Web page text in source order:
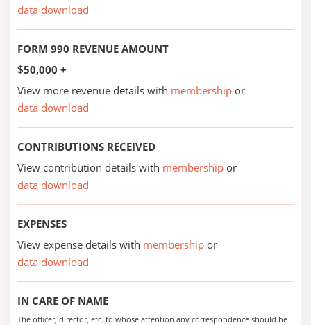
data download
FORM 990 REVENUE AMOUNT
$50,000 +
View more revenue details with membership or
data download
CONTRIBUTIONS RECEIVED
View contribution details with membership or
data download
EXPENSES
View expense details with membership or
data download
IN CARE OF NAME
The officer, director, etc. to whose attention any correspondence should be